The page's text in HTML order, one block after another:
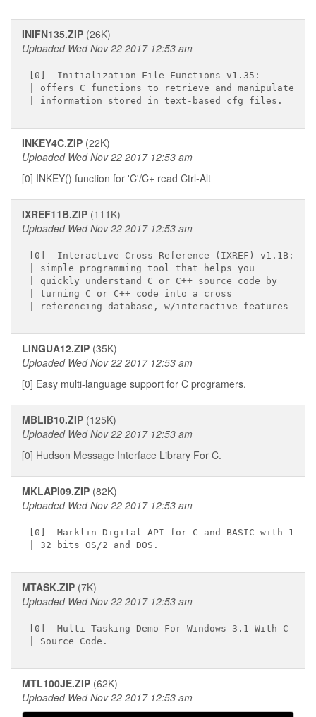
INIFN135.ZIP (26K)
Uploaded Wed Nov 22 2017 12:53 am
[0]  Initialization File Functions v1.35:
| offers C functions to retrieve and manipulate
INKEY4C.ZIP (22K)
Uploaded Wed Nov 22 2017 12:53 am
[0] INKEY() function for 'C'/C+ read Ctrl-Alt
IXREF11B.ZIP (111K)
Uploaded Wed Nov 22 2017 12:53 am
[0]  Interactive Cross Reference (IXREF) v1.1B:
| simple programming tool that helps you
| quickly understand C or C++ source code by
| turning C or C++ code into a cross
LINGUA12.ZIP (35K)
Uploaded Wed Nov 22 2017 12:53 am
[0] Easy multi-language support for C programers.
MBLIB10.ZIP (125K)
Uploaded Wed Nov 22 2017 12:53 am
[0] Hudson Message Interface Library For C.
MKLAPI09.ZIP (82K)
Uploaded Wed Nov 22 2017 12:53 am
[0]  Marklin Digital API for C and BASIC with 16 &
MTASK.ZIP (7K)
Uploaded Wed Nov 22 2017 12:53 am
[0]  Multi-Tasking Demo For Windows 3.1 With C
MTL100JE.ZIP (62K)
Uploaded Wed Nov 22 2017 12:53 am